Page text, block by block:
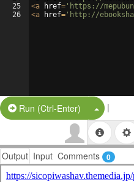
25
26
<a href= 'https://
<a href= 'http://
Run (Ctrl-Enter) Split
|
Output Input Comments 0